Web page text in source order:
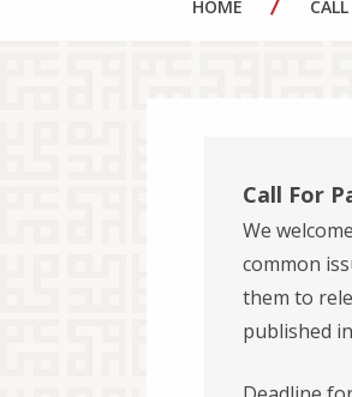
HOME
Call For
We
common
them to
published